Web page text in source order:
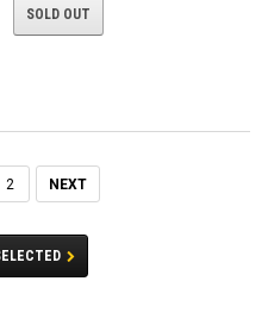
SOLD OUT
2 NEXT